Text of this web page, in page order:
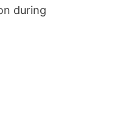
during